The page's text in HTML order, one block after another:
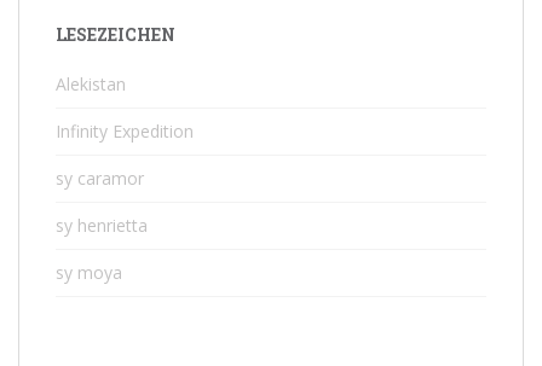
LESEZEICHEN
Alekistan
Infinity Expedition
sy caramor
sy henrietta
sy moya